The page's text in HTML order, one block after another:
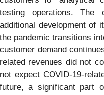
testing operations. The
additional development of
the pandemic transitions
customer demand
related revenues did not
not expect COVID-19-
future, a significant part